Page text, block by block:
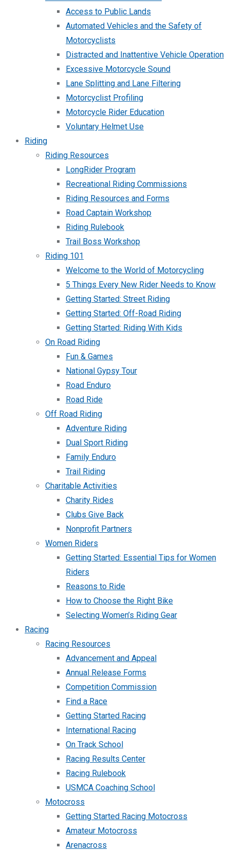
Access to Public Lands
Automated Vehicles and the Safety of
Motorcyclists
Distracted and Inattentive Vehicle Operation
Excessive Motorcycle Sound
Lane Splitting and Lane Filtering
Motorcyclist Profiling
Motorcycle Rider Education
Voluntary Helmet Use
Riding
Riding Resources
LongRider Program
Recreational Riding Commissions
Riding Resources and Forms
Road Captain Workshop
Riding Rulebook
Trail Boss Workshop
Riding 101
Welcome to the World of Motorcycling
5 Things Every New Rider Needs to Know
Getting Started: Street Riding
Getting Started: Off-Road Riding
Getting Started: Riding With Kids
On Road Riding
Fun & Games
National Gypsy Tour
Road Enduro
Road Ride
Off Road Riding
Adventure Riding
Dual Sport Riding
Family Enduro
Trail Riding
Charitable Activities
Charity Rides
Clubs Give Back
Nonprofit Partners
Women Riders
Getting Started: Essential Tips for Women
Riders
Reasons to Ride
How to Choose the Right Bike
Selecting Women’s Riding Gear
Racing
Racing Resources
Advancement and Appeal
Annual Release Forms
Competition Commission
Find a Race
Getting Started Racing
International Racing
On Track School
Racing Results Center
Racing Rulebook
USMCA Coaching School
Motocross
Getting Started Racing Motocross
Amateur Motocross
Arenacross